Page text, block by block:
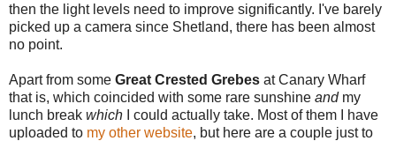
then the light levels need to improve significantly. I've barely
picked up a camera since Shetland, there has been almost
no point.
Apart from some Great Crested Grebes at Canary Wharf
that is, which coincided with some rare sunshine andmy
lunch break which I could actually take. Most of them I have
uploaded to my other website, but here are a couple just to